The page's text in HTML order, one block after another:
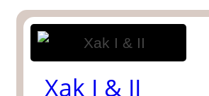
Xak I & II